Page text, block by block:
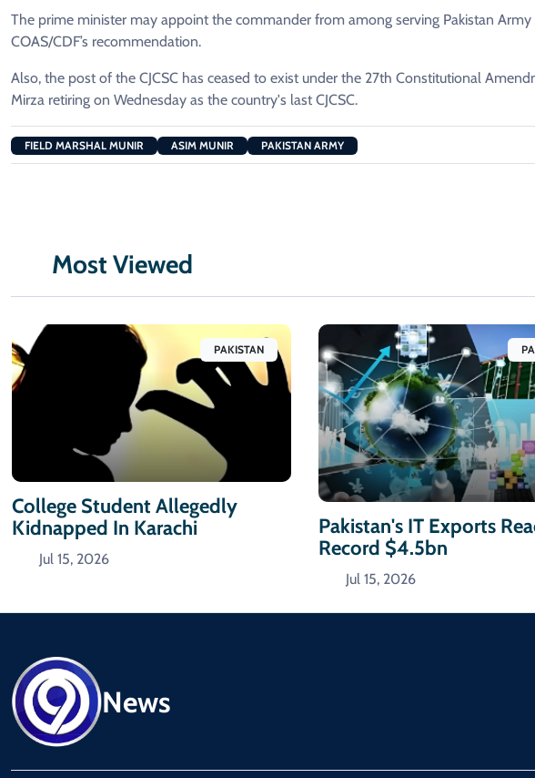
The prime minister may appoint the commander from among serving Pakistan
COAS/CDF’s recommendation.
Also, the post of the CJCSC has ceased to exist under the 27th Constitutional
Mirza retiring on Wednesday as the country's last CJCSC.
FIELD MARSHAL MUNIR ASIM MUNIR PAKISTAN ARMY
Most Viewed
PAKISTAN
College Student Allegedly
Kidnapped In Karachi
Jul 15, 2026
Pakistan's IT Exports
Record $4.5bn
Jul 15, 2026
News